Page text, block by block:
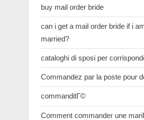
buy mail order bride
can i get a mail order bride if i
married?
cataloghi di sposi per
Commandez par la poste pour
commanditГ©
Comment commander une